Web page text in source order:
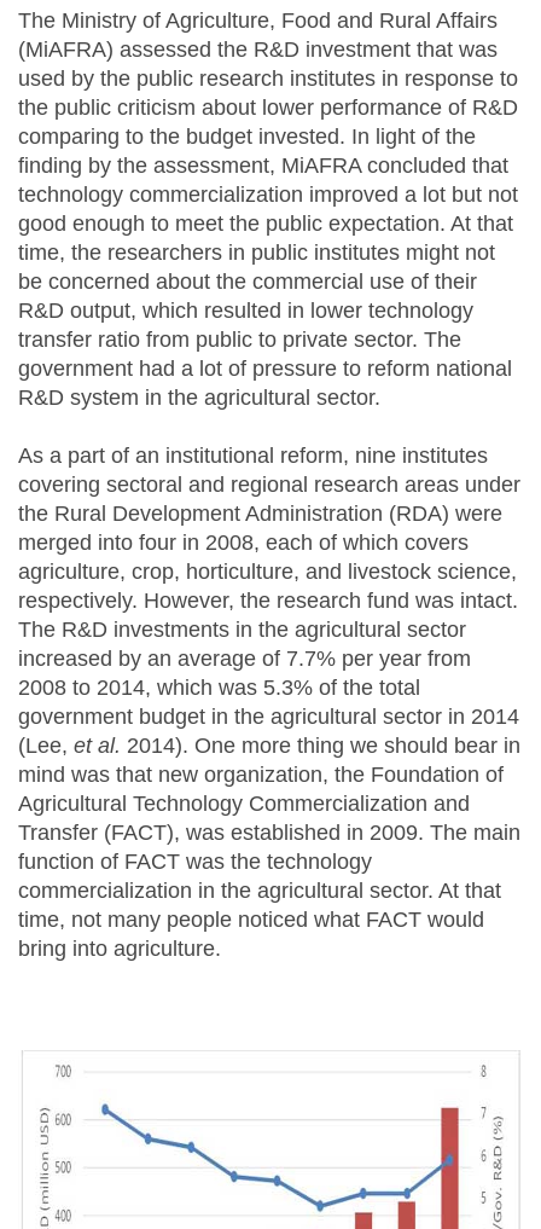
The Ministry of Agriculture, Food and Rural Affairs
(MiAFRA) assessed the R&D investment that was
used by the public research institutes in response to
the public criticism about lower performance of R&D
comparing to the budget invested. In light of the
finding by the assessment, MiAFRA concluded that
technology commercialization improved a lot but not
good enough to meet the public expectation. At that
time, the researchers in public institutes might not
be concerned about the commercial use of their
R&D output, which resulted in lower technology
transfer ratio from public to private sector. The
government had a lot of pressure to reform national
R&D system in the agricultural sector.
As a part of an institutional reform, nine institutes
covering sectoral and regional research areas under
the Rural Development Administration (RDA) were
merged into four in 2008, each of which covers
agriculture, crop, horticulture, and livestock science,
respectively. However, the research fund was intact.
The R&D investments in the agricultural sector
increased by an average of 7.7% per year from
2008 to 2014, which was 5.3% of the total
government budget in the agricultural sector in 2014
(Lee, et al. 2014). One more thing we should bear in
mind was that new organization, the Foundation of
Agricultural Technology Commercialization and
Transfer (FACT), was established in 2009. The main
function of FACT was the technology
commercialization in the agricultural sector. At that
time, not many people noticed what FACT would
bring into agriculture.